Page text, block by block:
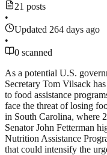
21 posts
•
Updated 264 days ago
•
0 scanned
As a potential U.S.
Secretary Tom Vilsack
to food assistance
face the threat of losing
in South Carolina, where
Senator John Fetterman
Nutrition Assistance
that could intensify the